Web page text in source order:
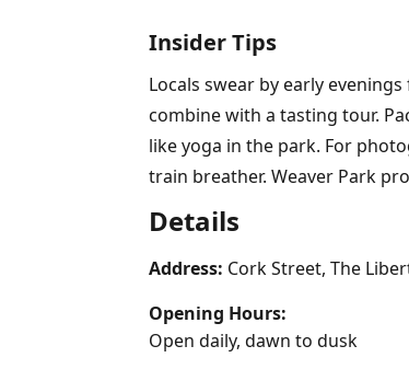
Insider Tips
Locals swear by early
combine with a tasting tour.
like yoga in the park. For
train breather. Weaver Park
Details
Address: Cork Street, The
Opening Hours:
Open daily, dawn to dusk